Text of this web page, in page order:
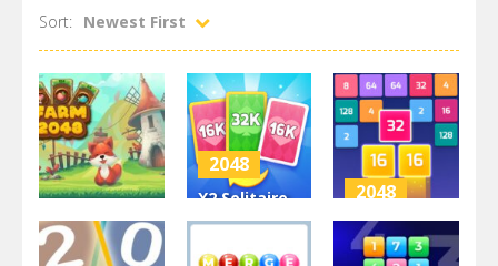
Sort:
Newest First
2048
Farm 2048
2048
X2 Solitaire
Merge: 2048
Cards
2048
X2 Block
Match